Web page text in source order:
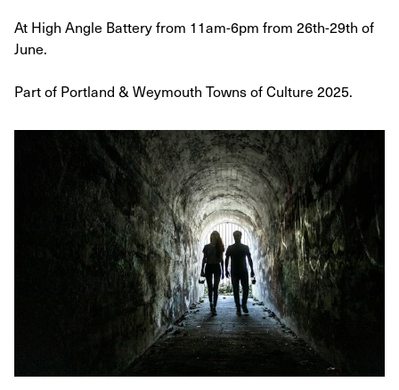
At High Angle Battery from 11am-6pm from 26th-29th of
June.
Part of Portland & Weymouth Towns of Culture 2025.